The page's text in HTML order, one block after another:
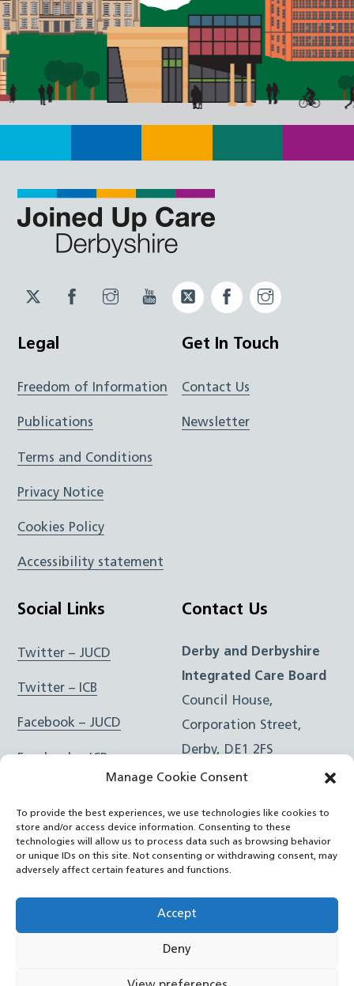
Manage Cookie Consent
To provide the best experiences, we use technologies like cookies to
store and/or access device information. Consenting to these
technologies will allow us to process data such as browsing behavior
or unique IDs on this site. Not consenting or withdrawing consent, may
adversely affect certain features and functions.
Accept
Deny
Twitter
JUCD
Facebook
JUCD
Instagram
JUCD
YouTubeTwitter
ICB
Facebook
ICB
Legal
Freedom of Information
Publications
Terms and Conditions
Privacy Notice
Cookies Policy
Accessibility statement
Get In Touch
Contact Us
Newsletter
Social Links
Twitter – JUCD
Twitter – ICB
Facebook – JUCD
Facebook – ICB
Instagram – ICB
RSS Feed
YouTube
Contact Us
Derby and Derbyshire
Integrated Care Board
Council House,
Corporation Street,
Derby, DE1 2FS
e:Email Form
Joined Up Care Derbyshire2026